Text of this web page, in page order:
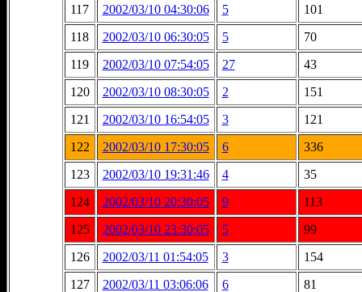
117
2002/03/10 04:30:06 5
101
118
2002/03/10 06:30:05 5
70
119
2002/03/10 07:54:05 27
43
120
2002/03/10 08:30:05 2
151
121
2002/03/10 16:54:05 3
121
122
2002/03/10 17:30:05 6
336
123
2002/03/10 19:31:46 4
35
124
2002/03/10 20:30:05 9
113
125
2002/03/10 23:30:05 5
99
126
2002/03/11 01:54:05 3
154
127
2002/03/11 03:06:06 6
81